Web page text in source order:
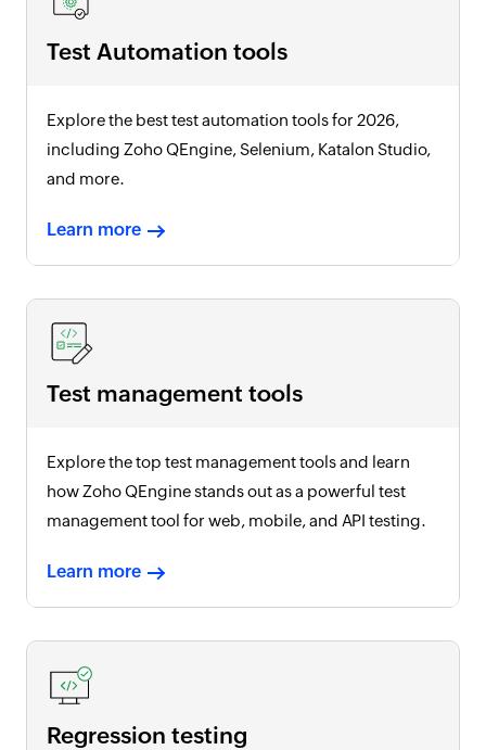
Test Automation tools
Explore the best test automation tools for 2026,
including Zoho QEngine, Selenium, Katalon Studio,
and more.
Learn more
Test management tools
Explore the top test management tools and learn
how Zoho QEngine stands out as a powerful test
management tool for web, mobile, and API testing.
Learn more
Regression testing